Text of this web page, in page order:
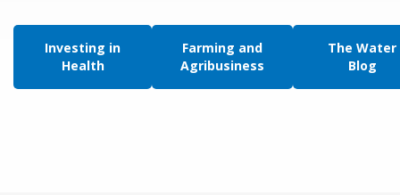
Investing in
Health
Farming and
Agribusiness
The Water
Blog